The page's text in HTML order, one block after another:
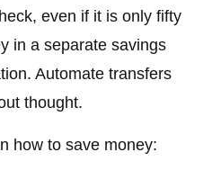
even if it is only fifty
in a separate savings
Automate transfers
thought.
how to save money: